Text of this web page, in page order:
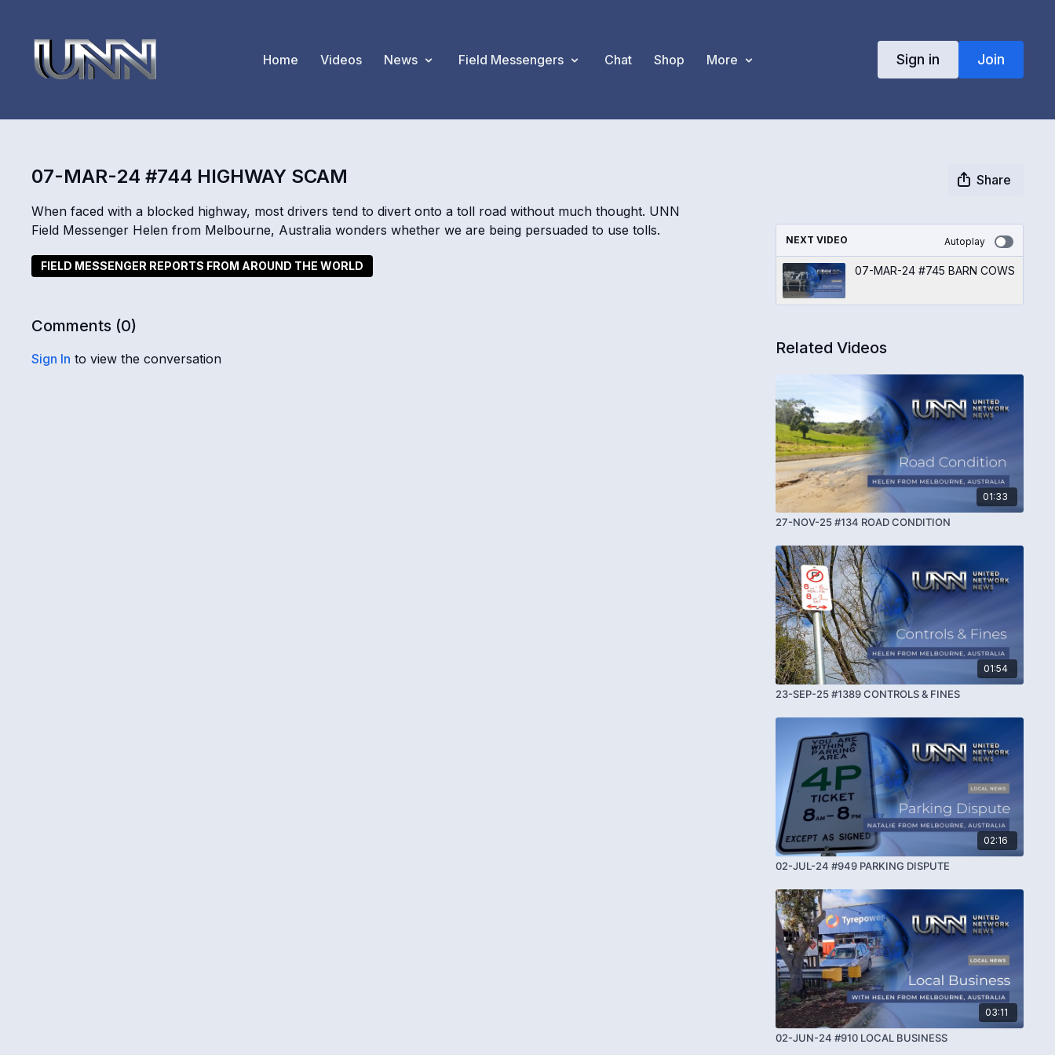
Home Videos News Field Messengers Chat Shop More Sign in Join
07-MAR-24 #744 HIGHWAY SCAM
Share
When faced with a blocked highway, most drivers tend to divert onto a toll road without much thought. UNN
Field Messenger Helen from Melbourne, Australia wonders whether we are being persuaded to use tolls.
FIELD MESSENGER REPORTS FROM AROUND THE WORLD
Comments (0)
Sign In to view the conversation
NEXT VIDEO Autoplay
07-MAR-24 #745 BARN COWS
Related Videos
01:33
27-NOV-25 #134 ROAD CONDITION
01:54
23-SEP-25 #1389 CONTROLS & FINES
02:16
02-JUL-24 #949 PARKING DISPUTE
03:11
02-JUN-24 #910 LOCAL BUSINESS